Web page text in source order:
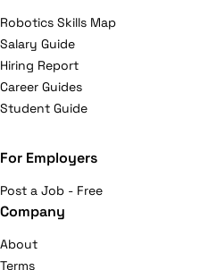
Robotics Skills Map
Salary Guide
Hiring Report
Career Guides
Student Guide
For Employers
Post a Job - Free
Company
About
Terms